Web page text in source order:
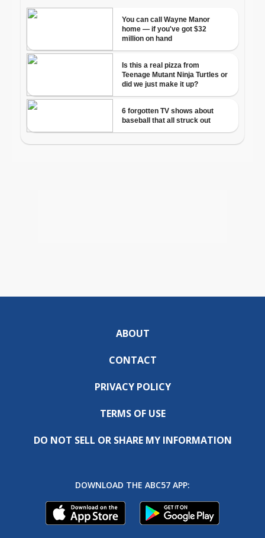
ABOUT
CONTACT
PRIVACY POLICY
TERMS OF USE
DO NOT SELL OR SHARE MY INFORMATION
DOWNLOAD THE ABC57 APP: